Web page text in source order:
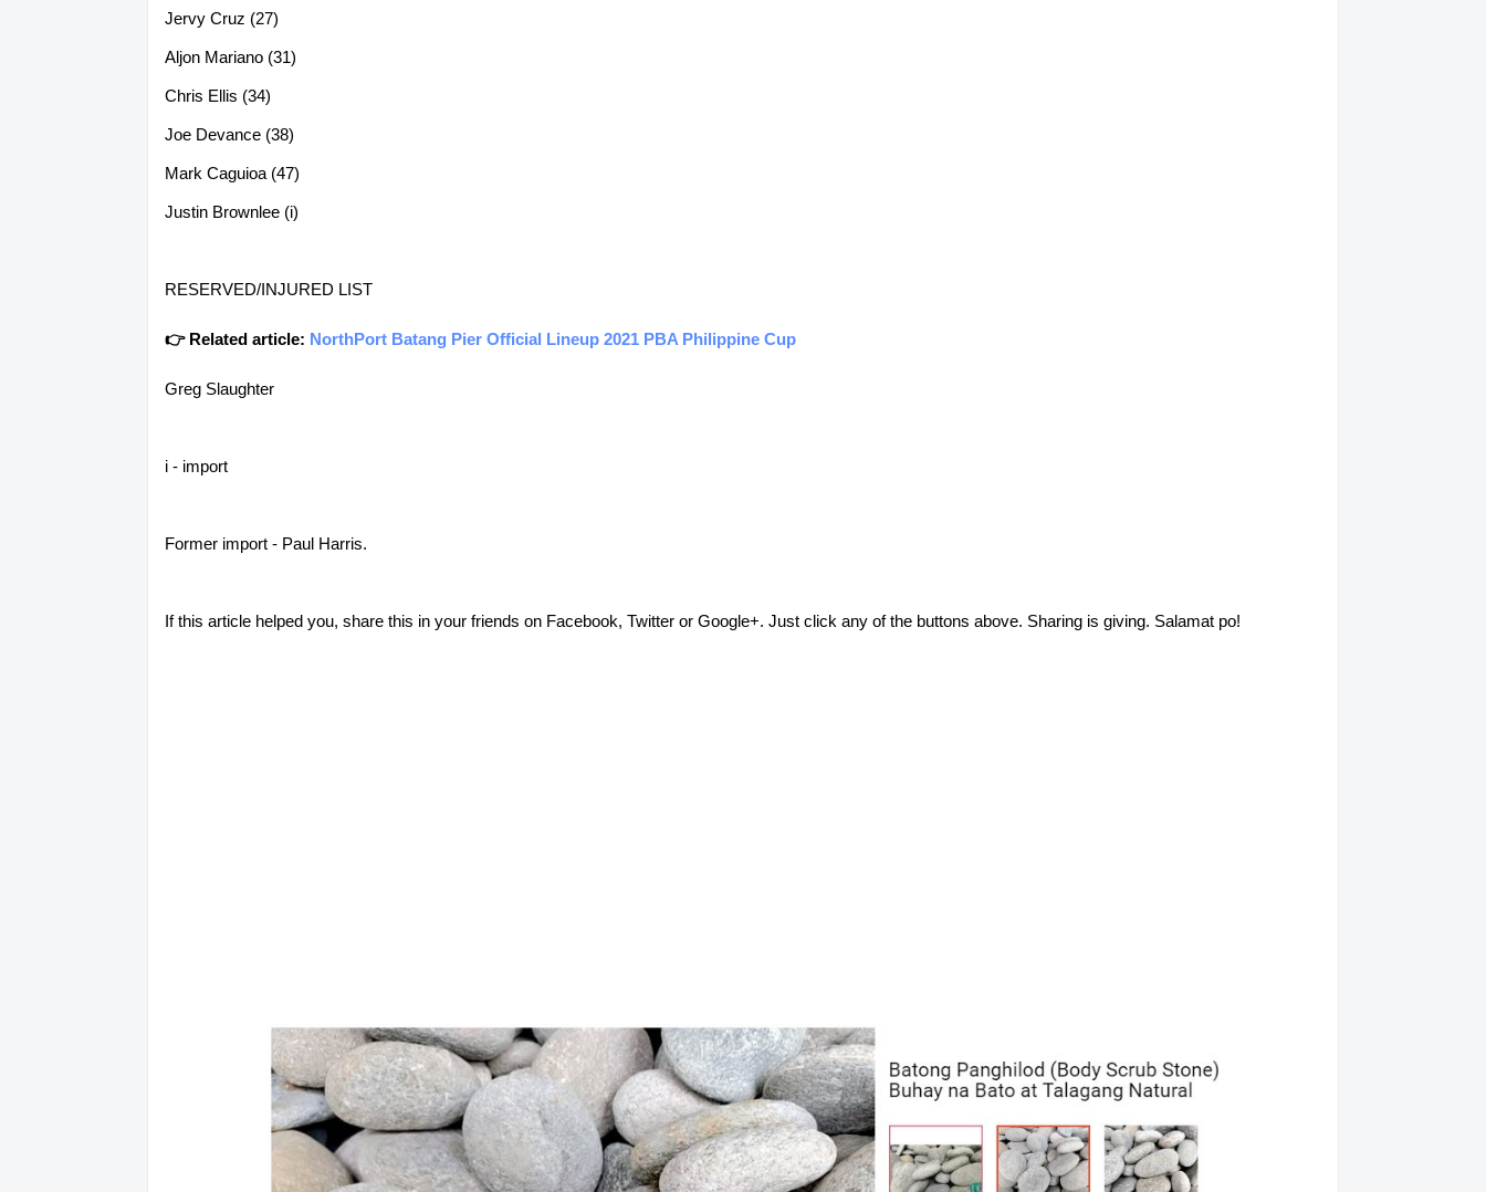
Jervy Cruz (27)
Aljon Mariano (31)
Chris Ellis (34)
Joe Devance (38)
Mark Caguioa (47)
Justin Brownlee (i)
RESERVED/INJURED LIST
👉 Related article: NorthPort Batang Pier Official Lineup 2021 PBA Philippine Cup
Greg Slaughter
i - import
Former import - Paul Harris.
If this article helped you, share this in your friends on Facebook, Twitter or Google+. Just click any of the buttons above. Sharing is giving. Salamat po!